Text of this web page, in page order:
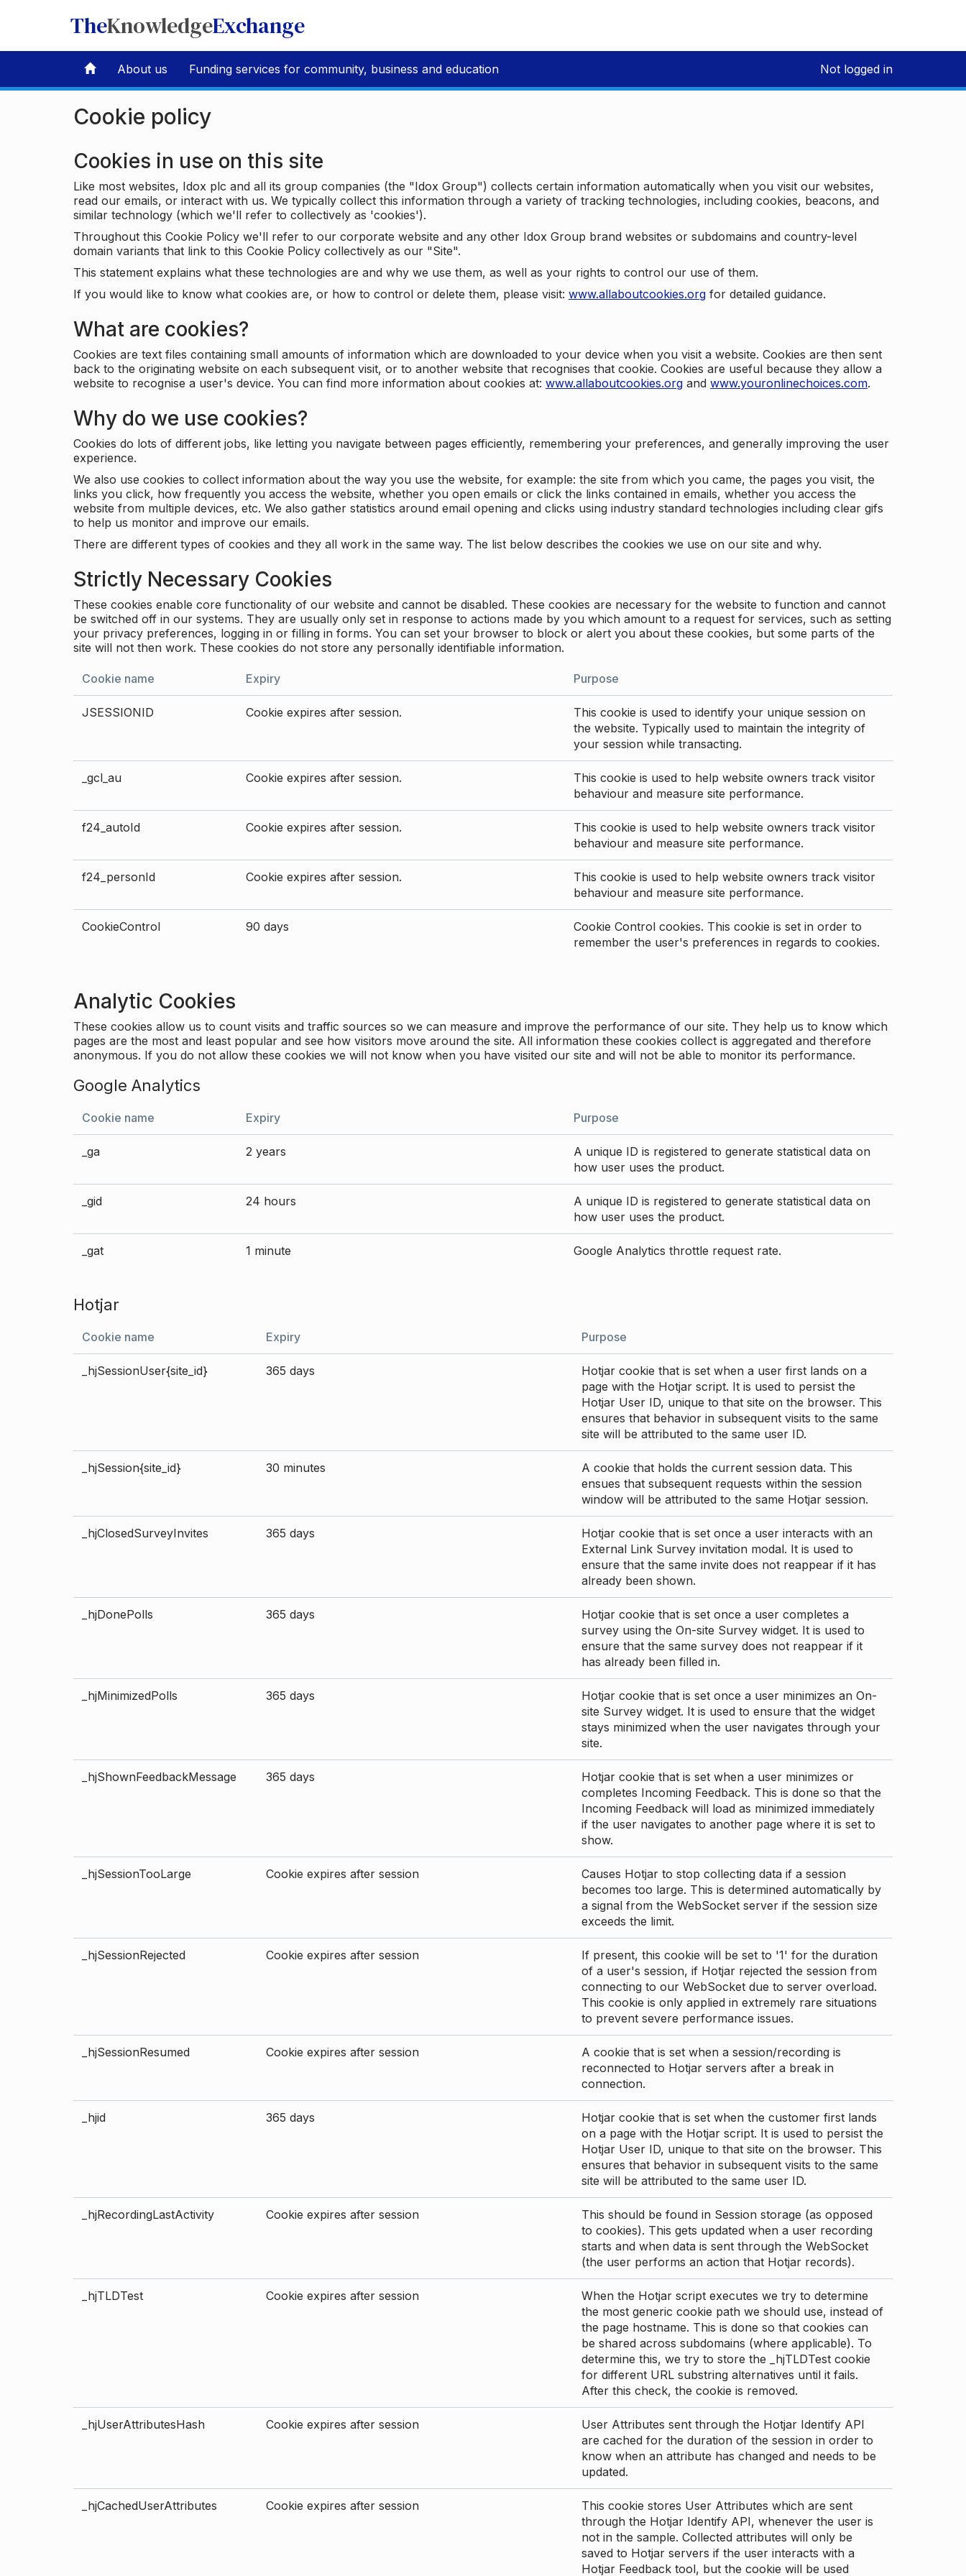
TheKnowledgeExchange
About us Funding services for community, business and education Not logged in
Cookie policy
Cookies in use on this site
Like most websites, Idox plc and all its group companies (the "Idox Group") collects certain information automatically when you visit our websites,
read our emails, or interact with us. We typically collect this information through a variety of tracking technologies, including cookies, beacons, and
similar technology (which we'll refer to collectively as 'cookies').
Throughout this Cookie Policy we'll refer to our corporate website and any other Idox Group brand websites or subdomains and country-level
domain variants that link to this Cookie Policy collectively as our "Site".
This statement explains what these technologies are and why we use them, as well as your rights to control our use of them.
If you would like to know what cookies are, or how to control or delete them, please visit: www.allaboutcookies.org for detailed guidance.
What are cookies?
Cookies are text files containing small amounts of information which are downloaded to your device when you visit a website. Cookies are then sent
back to the originating website on each subsequent visit, or to another website that recognises that cookie. Cookies are useful because they allow a
website to recognise a user's device. You can find more information about cookies at: www.allaboutcookies.org and www.youronlinechoices.com.
Why do we use cookies?
Cookies do lots of different jobs, like letting you navigate between pages efficiently, remembering your preferences, and generally improving the user
experience.
We also use cookies to collect information about the way you use the website, for example: the site from which you came, the pages you visit, the
links you click, how frequently you access the website, whether you open emails or click the links contained in emails, whether you access the
website from multiple devices, etc. We also gather statistics around email opening and clicks using industry standard technologies including clear gifs
to help us monitor and improve our emails.
There are different types of cookies and they all work in the same way. The list below describes the cookies we use on our site and why.
Strictly Necessary Cookies
These cookies enable core functionality of our website and cannot be disabled. These cookies are necessary for the website to function and cannot
be switched off in our systems. They are usually only set in response to actions made by you which amount to a request for services, such as setting
your privacy preferences, logging in or filling in forms. You can set your browser to block or alert you about these cookies, but some parts of the
site will not then work. These cookies do not store any personally identifiable information.
Cookie name Expiry Purpose
JSESSIONID Cookie expires after session.
This cookie is used to identify your unique session on
the website. Typically used to maintain the integrity of
your session while transacting.
_gcl_au Cookie expires after session.
This cookie is used to help website owners track visitor
behaviour and measure site performance.
f24_autoId Cookie expires after session.
This cookie is used to help website owners track visitor
behaviour and measure site performance.
f24_personId Cookie expires after session.
This cookie is used to help website owners track visitor
behaviour and measure site performance.
CookieControl 90 days
Cookie Control cookies. This cookie is set in order to
remember the user's preferences in regards to cookies.
Analytic Cookies
These cookies allow us to count visits and traffic sources so we can measure and improve the performance of our site. They help us to know which
pages are the most and least popular and see how visitors move around the site. All information these cookies collect is aggregated and therefore
anonymous. If you do not allow these cookies we will not know when you have visited our site and will not be able to monitor its performance.
Google Analytics
Cookie name Expiry Purpose
_ga 2 years
A unique ID is registered to generate statistical data on
how user uses the product.
_gid 24 hours
A unique ID is registered to generate statistical data on
how user uses the product.
_gat 1 minute Google Analytics throttle request rate.
Hotjar
Cookie name Expiry Purpose
_hjSessionUser{site_id} 365 days
Hotjar cookie that is set when a user first lands on a
page with the Hotjar script. It is used to persist the
Hotjar User ID, unique to that site on the browser. This
ensures that behavior in subsequent visits to the same
site will be attributed to the same user ID.
_hjSession{site_id} 30 minutes
A cookie that holds the current session data. This
ensues that subsequent requests within the session
window will be attributed to the same Hotjar session.
_hjClosedSurveyInvites 365 days
Hotjar cookie that is set once a user interacts with an
External Link Survey invitation modal. It is used to
ensure that the same invite does not reappear if it has
already been shown.
_hjDonePolls 365 days
Hotjar cookie that is set once a user completes a
survey using the On-site Survey widget. It is used to
ensure that the same survey does not reappear if it
has already been filled in.
_hjMinimizedPolls 365 days
Hotjar cookie that is set once a user minimizes an On-
site Survey widget. It is used to ensure that the widget
stays minimized when the user navigates through your
site.
_hjShownFeedbackMessage 365 days
Hotjar cookie that is set when a user minimizes or
completes Incoming Feedback. This is done so that the
Incoming Feedback will load as minimized immediately
if the user navigates to another page where it is set to
show.
_hjSessionTooLarge Cookie expires after session
Causes Hotjar to stop collecting data if a session
becomes too large. This is determined automatically by
a signal from the WebSocket server if the session size
exceeds the limit.
_hjSessionRejected Cookie expires after session
If present, this cookie will be set to '1' for the duration
of a user's session, if Hotjar rejected the session from
connecting to our WebSocket due to server overload.
This cookie is only applied in extremely rare situations
to prevent severe performance issues.
_hjSessionResumed Cookie expires after session
A cookie that is set when a session/recording is
reconnected to Hotjar servers after a break in
connection.
_hjid 365 days
Hotjar cookie that is set when the customer first lands
on a page with the Hotjar script. It is used to persist the
Hotjar User ID, unique to that site on the browser. This
ensures that behavior in subsequent visits to the same
site will be attributed to the same user ID.
_hjRecordingLastActivity Cookie expires after session
This should be found in Session storage (as opposed
to cookies). This gets updated when a user recording
starts and when data is sent through the WebSocket
(the user performs an action that Hotjar records).
_hjTLDTest Cookie expires after session
When the Hotjar script executes we try to determine
the most generic cookie path we should use, instead of
the page hostname. This is done so that cookies can
be shared across subdomains (where applicable). To
determine this, we try to store the _hjTLDTest cookie
for different URL substring alternatives until it fails.
After this check, the cookie is removed.
_hjUserAttributesHash Cookie expires after session
User Attributes sent through the Hotjar Identify API
are cached for the duration of the session in order to
know when an attribute has changed and needs to be
updated.
_hjCachedUserAttributes Cookie expires after session
This cookie stores User Attributes which are sent
through the Hotjar Identify API, whenever the user is
not in the sample. Collected attributes will only be
saved to Hotjar servers if the user interacts with a
Hotjar Feedback tool, but the cookie will be used